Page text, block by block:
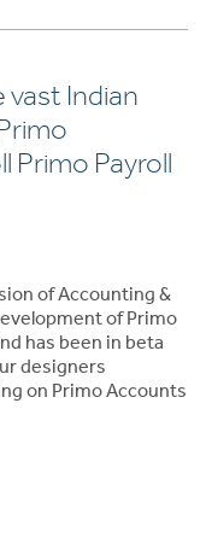
Indian
Primo Payroll
of Accounting &
of Primo
has been in beta
designers
on Primo Accounts